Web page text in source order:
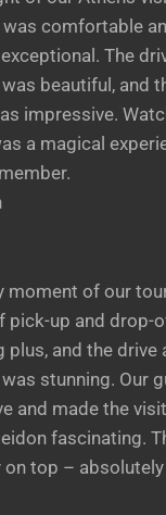
comfortable
The
beautiful, and
impressive.
a magical
moment of our
pick-up and drop-
plus, and the drive
stunning. Our
and made the
fascinating.
on top – absolutely